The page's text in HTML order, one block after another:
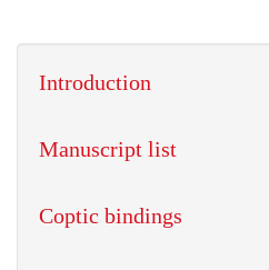
Introduction
Manuscript list
Coptic bindings